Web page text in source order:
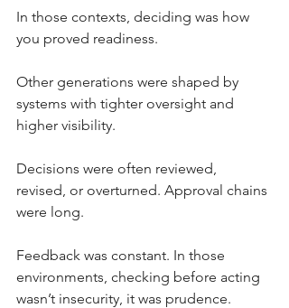
In those contexts, deciding was how
you proved readiness.
Other generations were shaped by
systems with tighter oversight and
higher visibility.
Decisions were often reviewed,
revised, or overturned. Approval chains
were long.
Feedback was constant. In those
environments, checking before acting
wasn’t insecurity, it was prudence.